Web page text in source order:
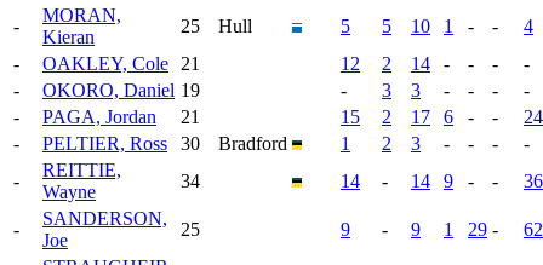
-
MORAN,
Kieran
25 Hull 5 5 10 1 - -
4
-
OAKLEY, Cole 21 12 2 14 - - -
-
-
OKORO, Daniel 19 - 3 3 - - -
-
-
PAGA, Jordan 21 15 2 17 6 - -
24
-
PELTIER, Ross 30 Bradford 1 2 3 - - -
-
-
REITTIE,
Wayne
34 14 - 14 9 - - 36
-
SANDERSON,
Joe
25 9 - 9 1 29 - 62